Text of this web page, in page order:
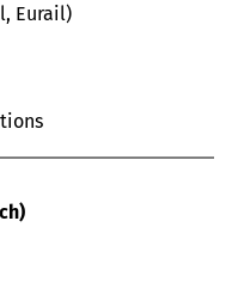
Eurail)